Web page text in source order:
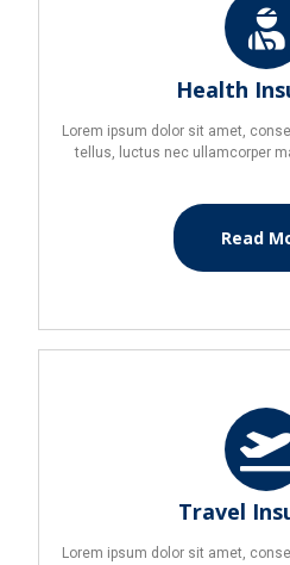
Health
Lorem ipsum dolor sit amet,
tellus, luctus nec ullamcorper
Read
Travel
Lorem ipsum dolor sit amet,